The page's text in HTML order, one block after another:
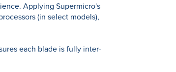
Applying Supermicro's
(in select models),
each blade is fully inter-